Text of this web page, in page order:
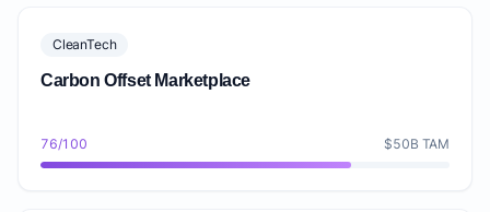
CleanTech
Carbon Offset Marketplace
76/100 $50B TAM